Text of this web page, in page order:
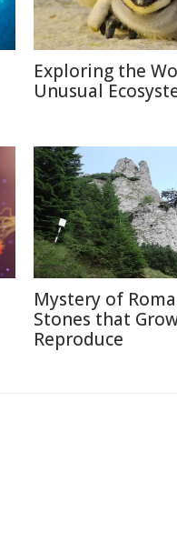
Exploring the
Unusual
Mystery of
Stones that
Reproduce